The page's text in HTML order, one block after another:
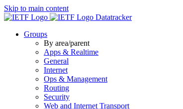
Skip to main content
Datatracker
Groups
By area/parent
Apps & Realtime
General
Internet
Ops & Management
Routing
Security
Web and Internet Transport